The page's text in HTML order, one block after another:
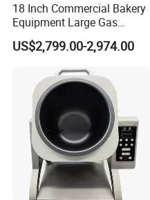
18 Inch Commercial Bakery
Equipment Large Gas
Conveyor Pizza Baking
Oven Machine with Digital
Hotel (GPX-18)
US$2,799.00-2,974.00